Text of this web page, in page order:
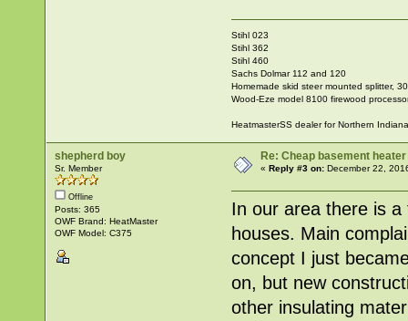
Stihl 023
Stihl 362
Stihl 460
Sachs Dolmar 112 and 120
Homemade skid steer mounted splitter,
Wood-Eze model 8100 firewood
HeatmasterSS dealer for Northern
shepherd boy
Sr. Member
Offline
Posts: 365
OWF Brand: HeatMaster
OWF Model: C375
Re: Cheap basement heater
«Reply #3 on: December 22,
In our area there is
houses. Main
concept I just
on, but new
other insulating